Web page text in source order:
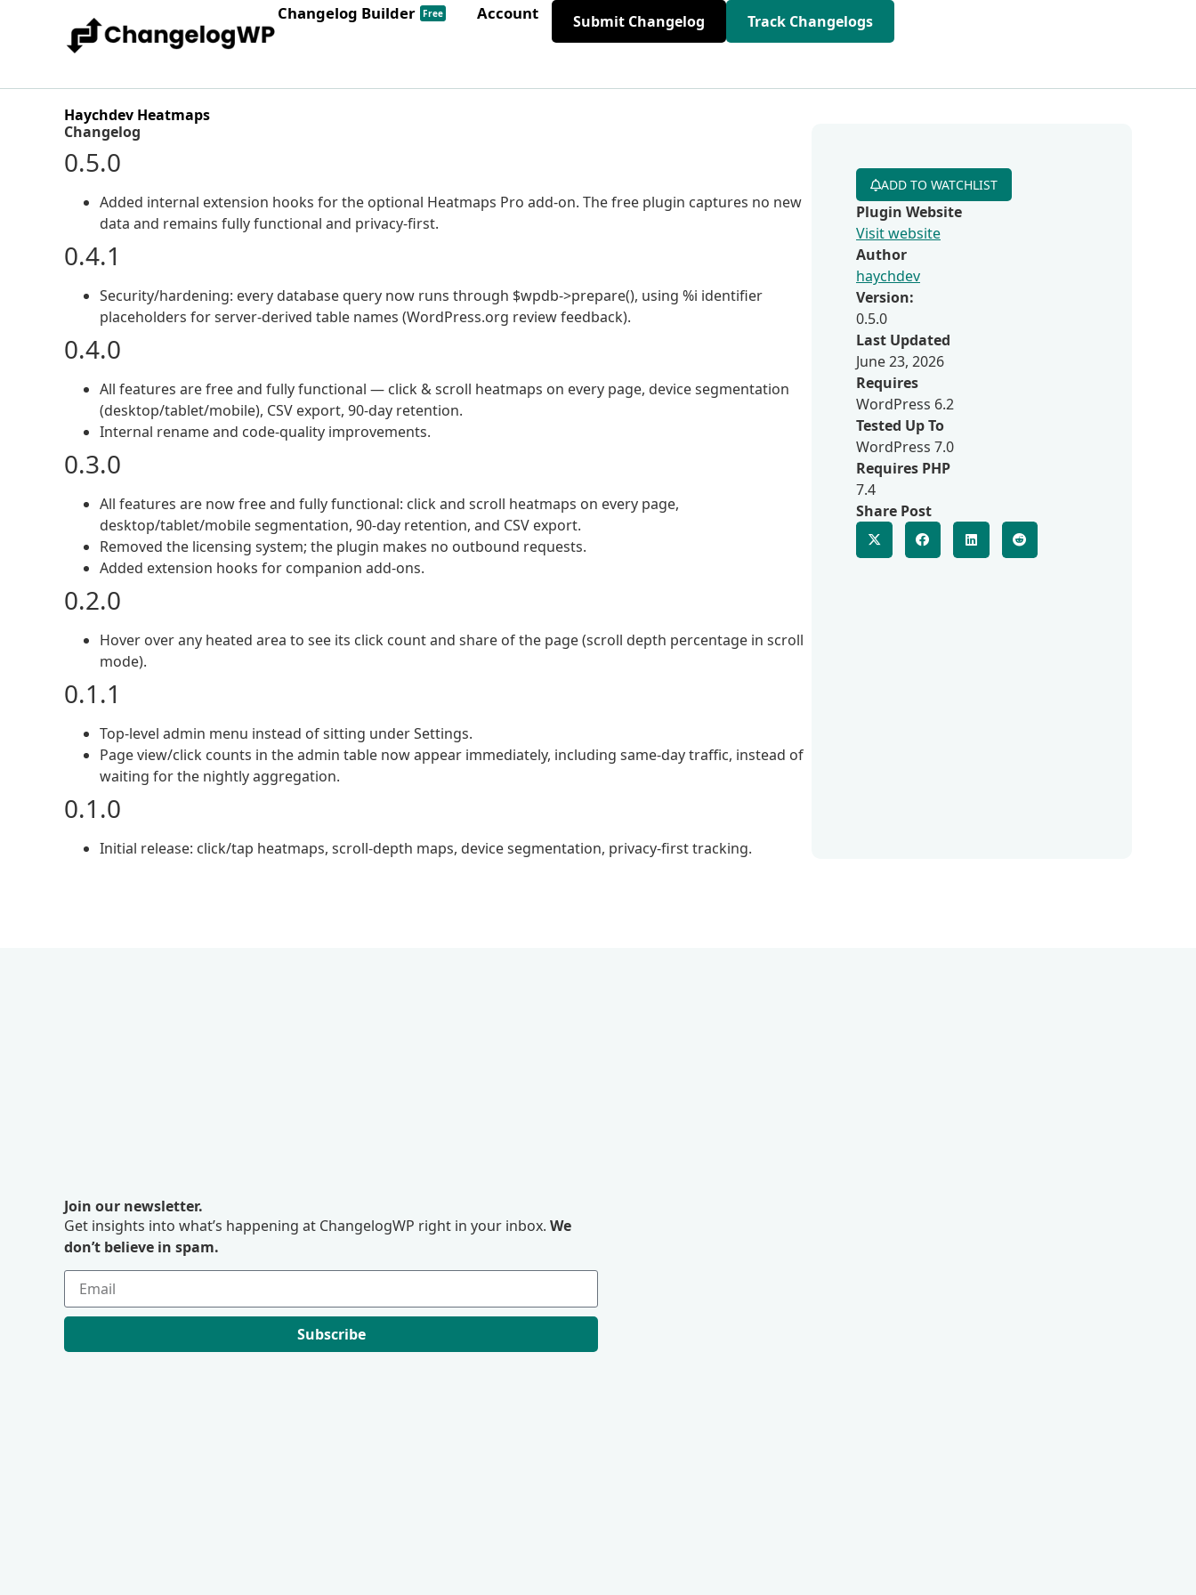
Changelog Builder Free Account Submit Changelog Track Changelogs
Haychdev Heatmaps
Changelog
0.5.0
Added internal extension hooks for the optional Heatmaps Pro add-on. The free plugin captures no new
data and remains fully functional and privacy-first.
0.4.1
Security/hardening: every database query now runs through $wpdb->prepare(), using %i identifier
placeholders for server-derived table names (WordPress.org review feedback).
0.4.0
All features are free and fully functional — click & scroll heatmaps on every page, device segmentation
(desktop/tablet/mobile), CSV export, 90-day retention.
Internal rename and code-quality improvements.
0.3.0
All features are now free and fully functional: click and scroll heatmaps on every page,
desktop/tablet/mobile segmentation, 90-day retention, and CSV export.
Removed the licensing system; the plugin makes no outbound requests.
Added extension hooks for companion add-ons.
0.2.0
Hover over any heated area to see its click count and share of the page (scroll depth percentage in scroll
mode).
0.1.1
Top-level admin menu instead of sitting under Settings.
Page view/click counts in the admin table now appear immediately, including same-day traffic, instead of
waiting for the nightly aggregation.
0.1.0
Initial release: click/tap heatmaps, scroll-depth maps, device segmentation, privacy-first tracking.
ADD TO WATCHLIST
Plugin Website
Visit website
Author
haychdev
Version:
0.5.0
Last Updated
June 23, 2026
Requires
WordPress 6.2
Tested Up To
WordPress 7.0
Requires PHP
7.4
Share Post
Join our newsletter.
Get insights into what’s happening at ChangelogWP right in your inbox. We
don’t believe in spam.
Subscribe